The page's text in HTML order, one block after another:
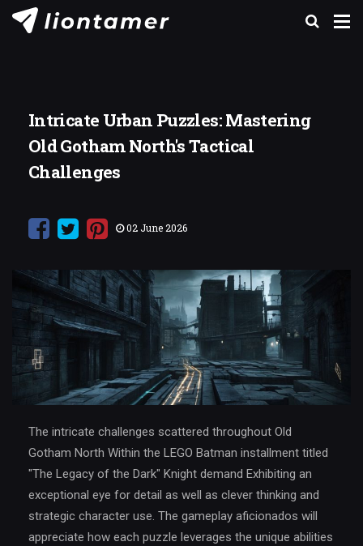
Intricate Urban Puzzles: Mastering
Old Gotham North's Tactical
Challenges
02 June 2026
The intricate challenges scattered throughout Old
Gotham North Within the LEGO Batman installment titled
"The Legacy of the Dark" Knight demand Exhibiting an
exceptional eye for detail as well as clever thinking and
strategic character use. The gameplay aficionados will
appreciate how each puzzle leverages the unique abilities